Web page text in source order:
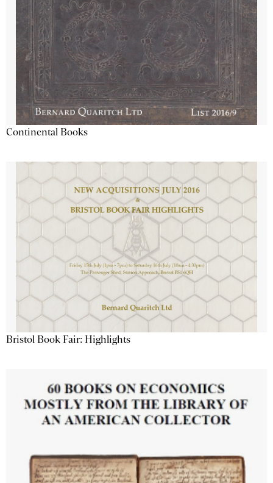
Continental Books
Bristol Book Fair: Highlights